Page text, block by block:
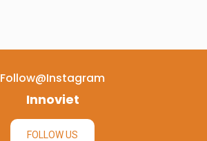
Follow@instagram
Innoviet
FOLLOW US